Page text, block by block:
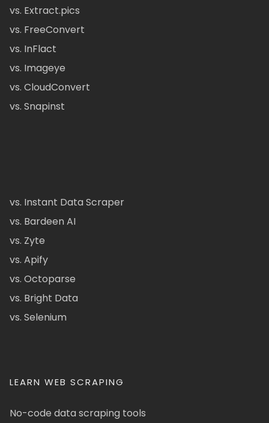
vs. Extract.pics
vs. FreeConvert
vs. InFlact
vs. Imageye
vs. CloudConvert
vs. Snapinst
vs. Instant Data Scraper
vs. Bardeen AI
vs. Zyte
vs. Apify
vs. Octoparse
vs. Bright Data
vs. Selenium
LEARN WEB SCRAPING
No-code data scraping tools